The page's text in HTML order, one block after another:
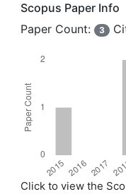
Scopus Paper Info
Paper Count:
3
Click to view the